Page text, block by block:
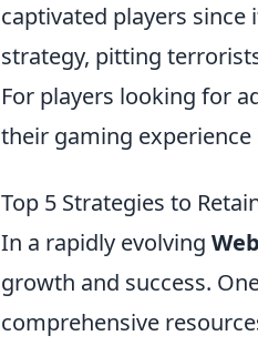
captivated players since
strategy, pitting
For players looking for
their gaming
Top 5 Strategies to
In a rapidly evolving
growth and success.
comprehensive